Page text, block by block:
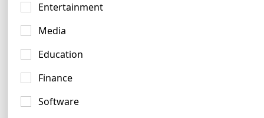
Entertainment
Media
Education
Finance
Software
Blue Logo Examples
1490 logos